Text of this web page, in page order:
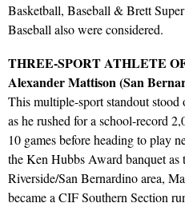
Basketball, Baseball & Brett
Baseball also were considered.
THREE-SPORT ATHLETE
Alexander Mattison (San
This multiple-sport standout
as he rushed for a school-record
10 games before heading to play
the Ken Hubbs Award banquet
Riverside/San Bernardino area,
became a CIF Southern Section